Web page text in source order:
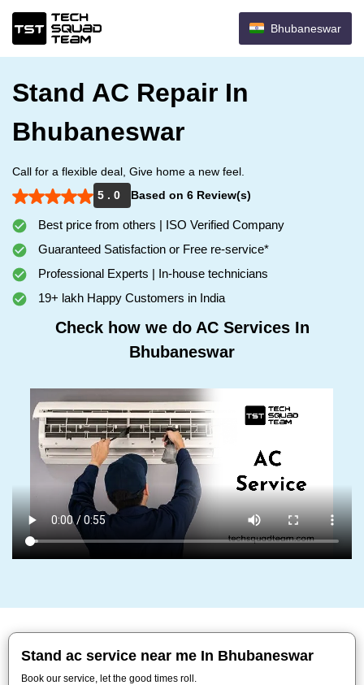
Bhubaneswar
Stand AC Repair In
Bhubaneswar
Call for a flexible deal, Give home a new feel.
5 . 0
Based on 6 Review(s)
Best price from others | ISO Verified Company
Guaranteed Satisfaction or Free re-service*
Professional Experts | In-house technicians
19+ lakh Happy Customers in India
Check how we do AC Services In
Bhubaneswar
Stand ac service near me In Bhubaneswar
Book our service, let the good times roll.